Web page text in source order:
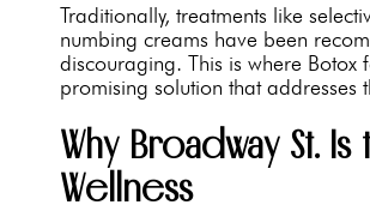
Traditionally, treatments like
numbing creams have been
discouraging. This is where
promising solution that
Why Broadway St.
Wellness